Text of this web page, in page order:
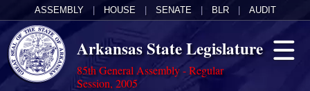
ASSEMBLY HOUSE SENATE BLR AUDIT
Arkansas State Legislature
85th General Assembly - Regular
Session, 2005